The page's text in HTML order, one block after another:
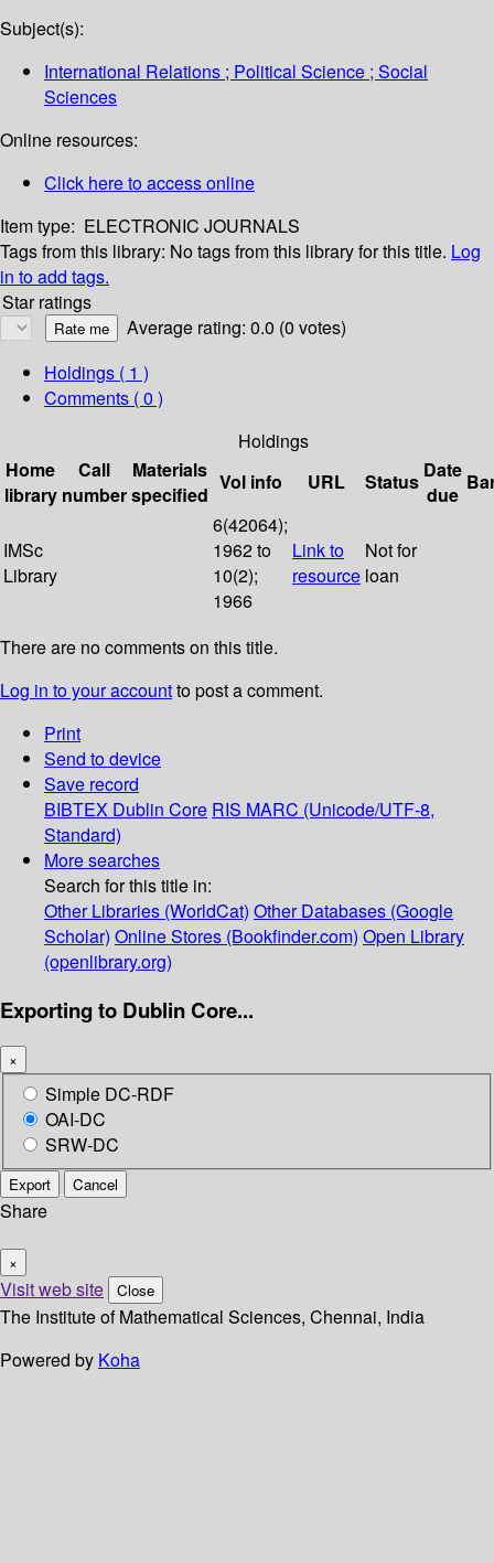
Subject(s):
International Relations ; Political Science ; Social
Sciences
Online resources:
Click here to access online
Item type: ELECTRONIC JOURNALS
Tags from this library: No tags from this library for this title. Log
in to add tags.
Star ratings
Average rating: 0.0 (0 votes)
Holdings ( 1 )
Comments ( 0 )
Holdings
Home
library
Call
number
Materials
specified
Vol info URL Status Date
due
IMSc
Library
6(42064);
1962 to
10(2);
1966
Link to
resource
Not for
loan
There are no comments on this title.
Log in to your accountto post a comment.
Print
Send to device
Save record
BIBTEX Dublin Core RIS MARC (Unicode/UTF-8,
Standard)
More searches
Search for this title in:
Other Libraries (WorldCat) Other Databases (Google
Scholar) Online Stores (Bookfinder.com) Open Library
(openlibrary.org)
Exporting to Dublin Core...
×
Simple DC-RDF
OAI-DC
SRW-DC
Export Cancel
Share
×
Visit web site Close
The Institute of Mathematical Sciences, Chennai, India
Powered by Koha